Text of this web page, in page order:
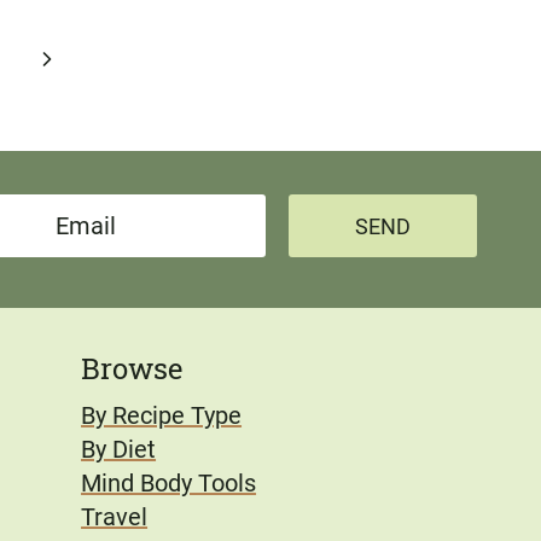
Next
SEND
Browse
By Recipe Type
By Diet
Mind Body Tools
Travel